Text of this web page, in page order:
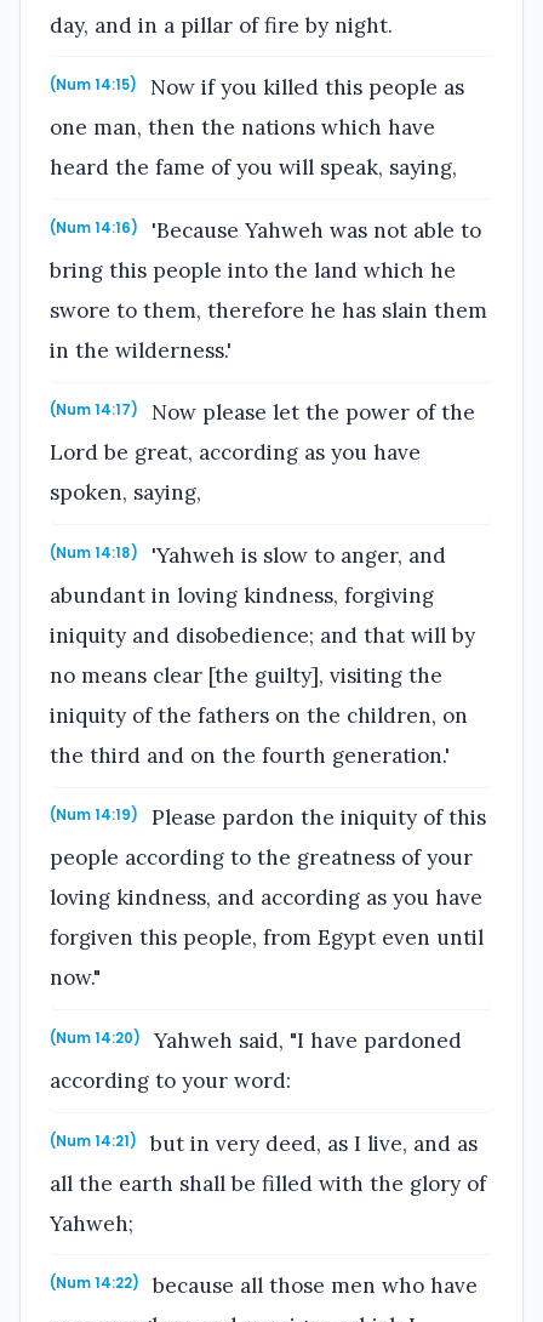
day, and in a pillar of fire by night.
(Num 14:15)
Now if you killed this people as
one man, then the nations which have
heard the fame of you will speak, saying,
(Num 14:16)
'Because Yahweh was not able to
bring this people into the land which he
swore to them, therefore he has slain them
in the wilderness.'
(Num 14:17)
Now please let the power of the
Lord be great, according as you have
spoken, saying,
(Num 14:18)
'Yahweh is slow to anger, and
abundant in loving kindness, forgiving
iniquity and disobedience; and that will by
no means clear [the guilty], visiting the
iniquity of the fathers on the children, on
the third and on the fourth generation.'
(Num 14:19)
Please pardon the iniquity of this
people according to the greatness of your
loving kindness, and according as you have
forgiven this people, from Egypt even until
now."
(Num 14:20)
Yahweh said, "I have pardoned
according to your word:
(Num 14:21)
but in very deed, as I live, and as
all the earth shall be filled with the glory of
Yahweh;
(Num 14:22)
because all those men who have